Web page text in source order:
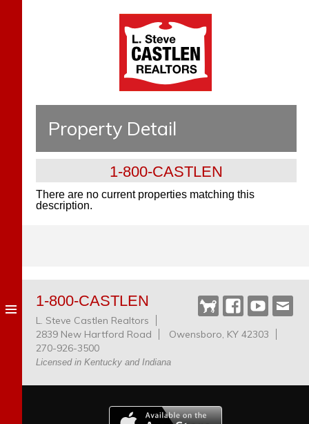
Property Detail
1-800-CASTLEN
There are no current properties matching this
description.
Castlen
Dog
Facebook
YouTube
1-800-CASTLEN
L. Steve Castlen Realtors
2839 New Hartford Road
Owensboro, KY 42303
270-926-3500
Licensed in Kentucky and Indiana